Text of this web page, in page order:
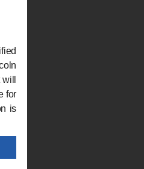
for
is